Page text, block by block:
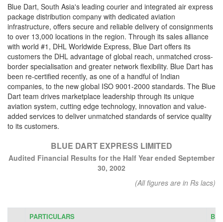
Blue Dart, South Asia's leading courier and integrated air express
package distribution company with dedicated aviation
infrastructure, offers secure and reliable delivery of consignments
to over 13,000 locations in the region. Through its sales alliance
with world #1, DHL Worldwide Express, Blue Dart offers its
customers the DHL advantage of global reach, unmatched cross-
border specialisation and greater network flexibility. Blue Dart has
been re-certified recently, as one of a handful of Indian
companies, to the new global ISO 9001-2000 standards. The Blue
Dart team drives marketplace leadership through its unique
aviation system, cutting edge technology, innovation and value-
added services to deliver unmatched standards of service quality
to its customers.
BLUE DART EXPRESS LIMITED
Audited Financial Results for the Half Year ended September
30, 2002
(All figures are in Rs lacs)
PARTICULARS